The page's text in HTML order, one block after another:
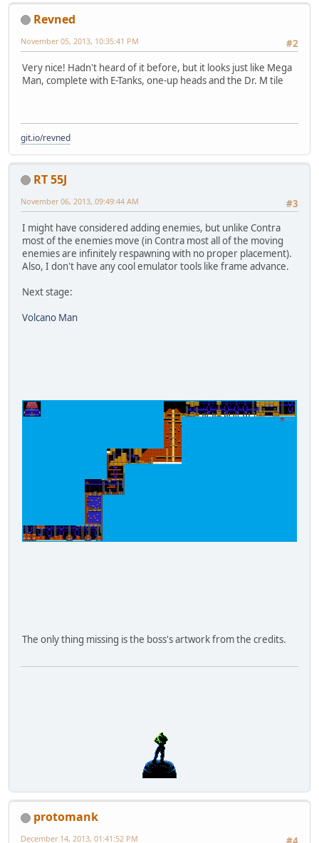
Revned
#2
November 05, 2013, 10:35:41 PM
Very nice! Hadn't heard of it before, but it looks just like Mega
Man, complete with E-Tanks, one-up heads and the Dr. M tile
git.io/revned
RT 55J
#3
November 06, 2013, 09:49:44 AM
I might have considered adding enemies, but unlike Contra
most of the enemies move (in Contra most all of the moving
enemies are infinitely respawning with no proper placement).
Also, I don't have any cool emulator tools like frame advance.
Next stage:
Volcano Man
The only thing missing is the boss's artwork from the credits.
protomank
December 14, 2013, 01:41:52 PM